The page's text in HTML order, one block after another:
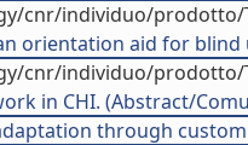
cnr/individuo/prodotto/
orientation aid for
cnr/individuo/prodotto/
in CHI. (Abstract/
through